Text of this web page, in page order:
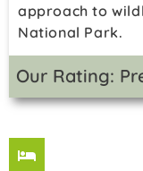
approach to
National Park.
Our Rating: